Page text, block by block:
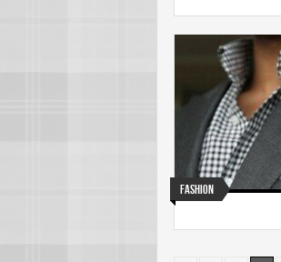
Fashion